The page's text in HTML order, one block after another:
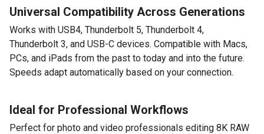
Universal Compatibility Across Generations
Works with USB4, Thunderbolt 5, Thunderbolt 4,
Thunderbolt 3, and USB-C devices. Compatible with Macs,
PCs, and iPads from the past to today and into the future.
Speeds adapt automatically based on your connection.
Ideal for Professional Workflows
Perfect for photo and video professionals editing 8K RAW